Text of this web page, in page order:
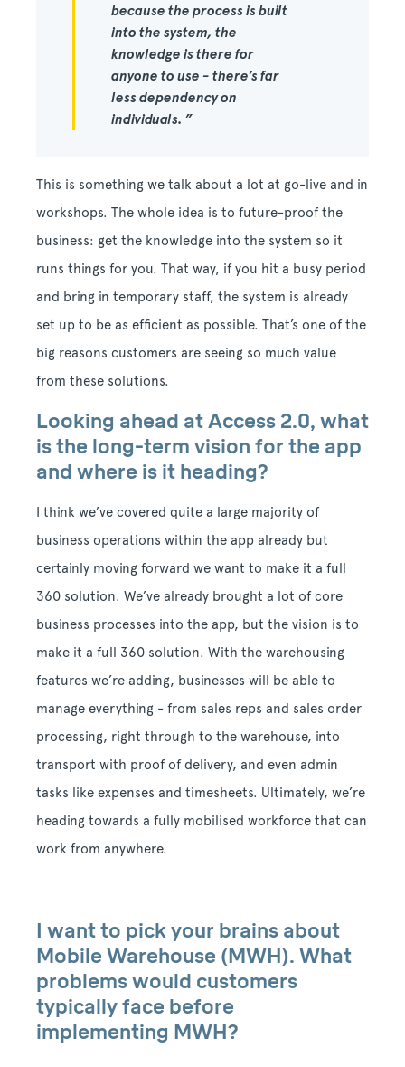
because the process is built
into the system, the
knowledge is there for
anyone to use - there’s far
less dependency on
individuals. ”
This is something we talk about a lot at go-live and in
workshops. The whole idea is to future-proof the
business: get the knowledge into the system so it
runs things for you. That way, if you hit a busy period
and bring in temporary staff, the system is already
set up to be as efficient as possible. That’s one of the
big reasons customers are seeing so much value
from these solutions.
Looking ahead at Access 2.0, what
is the long-term vision for the app
and where is it heading?
I think we’ve covered quite a large majority of
business operations within the app already but
certainly moving forward we want to make it a full
360 solution. We’ve already brought a lot of core
business processes into the app, but the vision is to
make it a full 360 solution. With the warehousing
features we’re adding, businesses will be able to
manage everything - from sales reps and sales order
processing, right through to the warehouse, into
transport with proof of delivery, and even admin
tasks like expenses and timesheets. Ultimately, we’re
heading towards a fully mobilised workforce that can
work from anywhere.
I want to pick your brains about
Mobile Warehouse (MWH). What
problems would customers
typically face before
implementing MWH?